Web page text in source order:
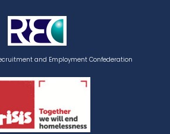
and Employment Confederation